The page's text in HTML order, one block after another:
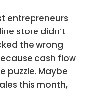
entrepreneurs
store didn’t
the wrong
cash flow
puzzle. Maybe
this month,